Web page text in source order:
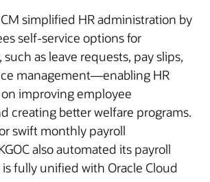
simplified HR administration by
self-service options for
such as leave requests, pay slips,
management—enabling HR
improving employee
creating better welfare programs.
swift monthly payroll
also automated its payroll
fully unified with Oracle Cloud